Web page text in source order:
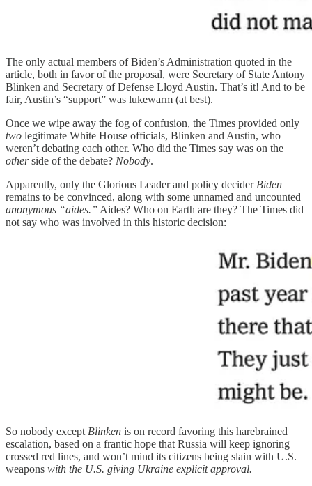
The only actual members of Biden’s Administration quoted in the
article, both in favor of the proposal, were Secretary of State Antony
Blinken and Secretary of Defense Lloyd Austin. That’s it! And to be
fair, Austin’s “support” was lukewarm (at best).
Once we wipe away the fog of confusion, the Times provided only
two legitimate White House officials, Blinken and Austin, who
weren’t debating each other. Who did the Times say was on the
otherside of the debate? Nobody.
Apparently, only the Glorious Leader and policy decider Biden
remains to be convinced, along with some unnamed and uncounted
anonymous “aides.” Aides? Who on Earth are they? The Times did
not say who was involved in this historic decision:
So nobody except Blinken is on record favoring this harebrained
escalation, based on a frantic hope that Russia will keep ignoring
crossed red lines, and won’t mind its citizens being slain with U.S.
weapons with the U.S. giving Ukraine explicit approval.